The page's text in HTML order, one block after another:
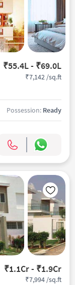
₹55.4L - ₹69.0L
₹7,142 /sq.ft
Possession: Ready
₹1.1Cr - ₹1.9Cr
₹7,994 /sq.ft